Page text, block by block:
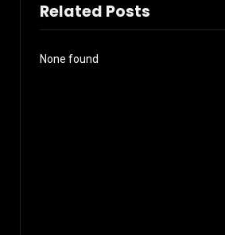
Related Posts
None found